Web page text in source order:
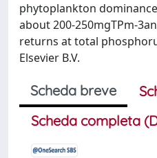
phytoplankton
about 200-250mgTPm-
returns at total
Elsevier B.V.
Scheda breve
Scheda completa